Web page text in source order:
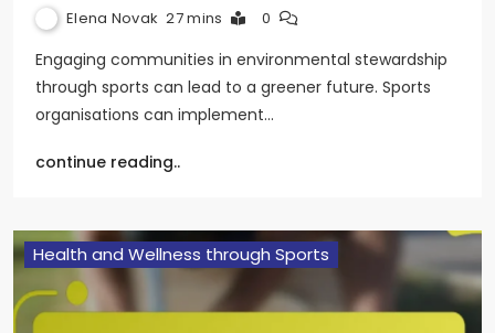
Elena Novak 27 mins 0
Engaging communities in environmental stewardship
through sports can lead to a greener future. Sports
organisations can implement…
continue reading..
Health and Wellness through Sports